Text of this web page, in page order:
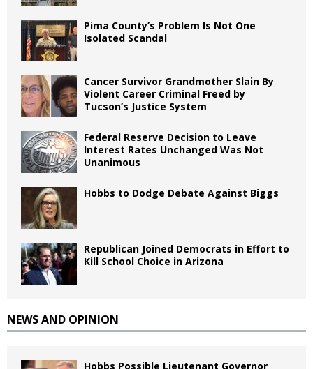
Pima County’s Problem Is Not One
Isolated Scandal
Cancer Survivor Grandmother Slain By
Violent Career Criminal Freed by
Tucson’s Justice System
Federal Reserve Decision to Leave
Interest Rates Unchanged Was Not
Unanimous
Hobbs to Dodge Debate Against Biggs
Republican Joined Democrats in Effort to
Kill School Choice in Arizona
NEWS AND OPINION
Hobbs Possible Lieutenant Governor